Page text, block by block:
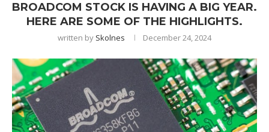
BROADCOM STOCK IS HAVING A BIG YEAR.
HERE ARE SOME OF THE HIGHLIGHTS.
written by Skolnes December 24, 2024